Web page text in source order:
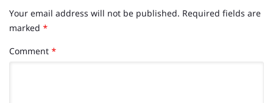
Your email address will not be published. Required fields are
marked *
Comment *